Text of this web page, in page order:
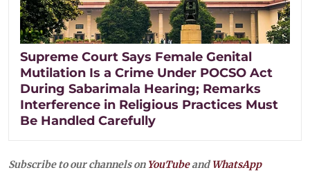
Supreme Court Says Female Genital
Mutilation Is a Crime Under POCSO Act
During Sabarimala Hearing; Remarks
Interference in Religious Practices Must
Be Handled Carefully
Subscribe to our channels on YouTubeandWhatsApp